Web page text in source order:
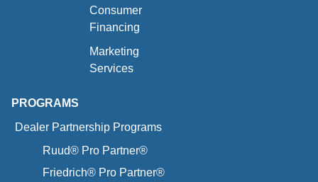
Consumer
Financing
Marketing
Services
PROGRAMS
Dealer Partnership Programs
Ruud® Pro Partner®
Friedrich® Pro Partner®